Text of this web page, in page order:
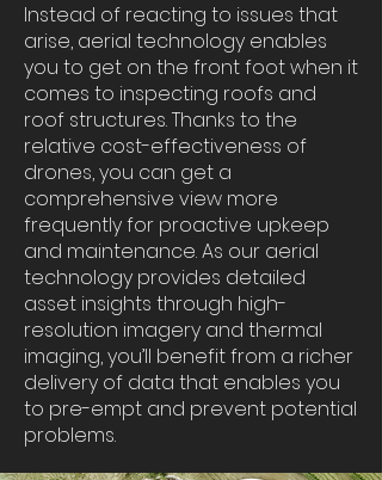
Instead of reacting to issues that
arise, aerial technology enables
you to get on the front foot when it
comes to inspecting roofs and
roof structures. Thanks to the
relative cost-effectiveness of
drones, you can get a
comprehensive view more
frequently for proactive upkeep
and maintenance. As our aerial
technology provides detailed
asset insights through high-
resolution imagery and thermal
imaging, you’ll benefit from a richer
delivery of data that enables you
to pre-empt and prevent potential
problems.